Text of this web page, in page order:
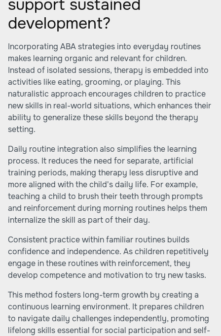
support sustained
development?
Incorporating ABA strategies into everyday routines
makes learning organic and relevant for children.
Instead of isolated sessions, therapy is embedded into
activities like eating, grooming, or playing. This
naturalistic approach encourages children to practice
new skills in real-world situations, which enhances their
ability to generalize these skills beyond the therapy
setting.
Daily routine integration also simplifies the learning
process. It reduces the need for separate, artificial
training periods, making therapy less disruptive and
more aligned with the child's daily life. For example,
teaching a child to brush their teeth through prompts
and reinforcement during morning routines helps them
internalize the skill as part of their day.
Consistent practice within familiar routines builds
confidence and independence. As children repetitively
engage in these routines with reinforcement, they
develop competence and motivation to try new tasks.
This method fosters long-term growth by creating a
continuous learning environment. It prepares children
to navigate daily challenges independently, promoting
lifelong skills essential for social participation and self-